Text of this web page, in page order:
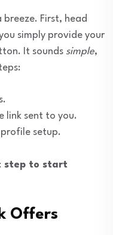
First, head
simply provide your
It sounds simple,
link sent to you.
setup.
step to start
Offers